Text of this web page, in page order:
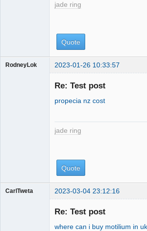
jade ring
Quote
RodneyLok 2023-01-26 10:33:57
Re: Test post
propecia nz cost
jade ring
Quote
CarlTweta 2023-03-04 23:12:16
Re: Test post
where can i buy motilium in uk